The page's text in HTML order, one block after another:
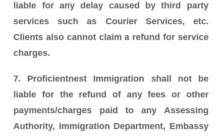
liable for any delay caused by third party
services such as Courier Services, etc.
Clients also cannot claim a refund for service
charges.
7. Proficientnest Immigration shall not be
liable for the refund of any fees or other
payments/charges paid to any Assessing
Authority, Immigration Department, Embassy